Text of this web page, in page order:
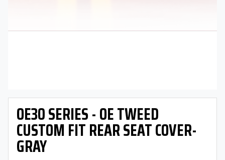
OE30 SERIES - OE TWEED
CUSTOM FIT REAR SEAT COVER-
GRAY